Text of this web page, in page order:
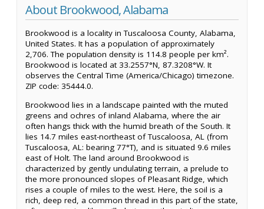
About Brookwood, Alabama
Brookwood is a locality in Tuscaloosa County, Alabama,
United States. It has a population of approximately
2,706. The population density is 114.8 people per km².
Brookwood is located at 33.2557°N, 87.3208°W. It
observes the Central Time (America/Chicago) timezone.
ZIP code: 35444.0.
Brookwood lies in a landscape painted with the muted
greens and ochres of inland Alabama, where the air
often hangs thick with the humid breath of the South. It
lies 14.7 miles east-northeast of Tuscaloosa, AL (from
Tuscaloosa, AL: bearing 77°T), and is situated 9.6 miles
east of Holt. The land around Brookwood is
characterized by gently undulating terrain, a prelude to
the more pronounced slopes of Pleasant Ridge, which
rises a couple of miles to the west. Here, the soil is a
rich, deep red, a common thread in this part of the state,